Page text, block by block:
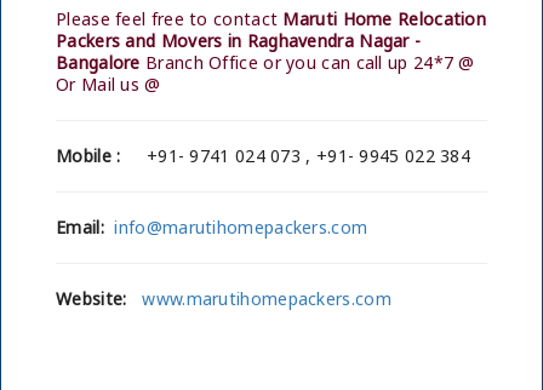
Please feel free to contact Maruti Home Relocation
Packers and Movers in Raghavendra Nagar -
Bangalore Branch Office or you can call up 24*7 @
Or Mail us @
Mobile : +91- 9741 024 073 , +91- 9945 022 384
Email: info@marutihomepackers.com
Website: www.marutihomepackers.com